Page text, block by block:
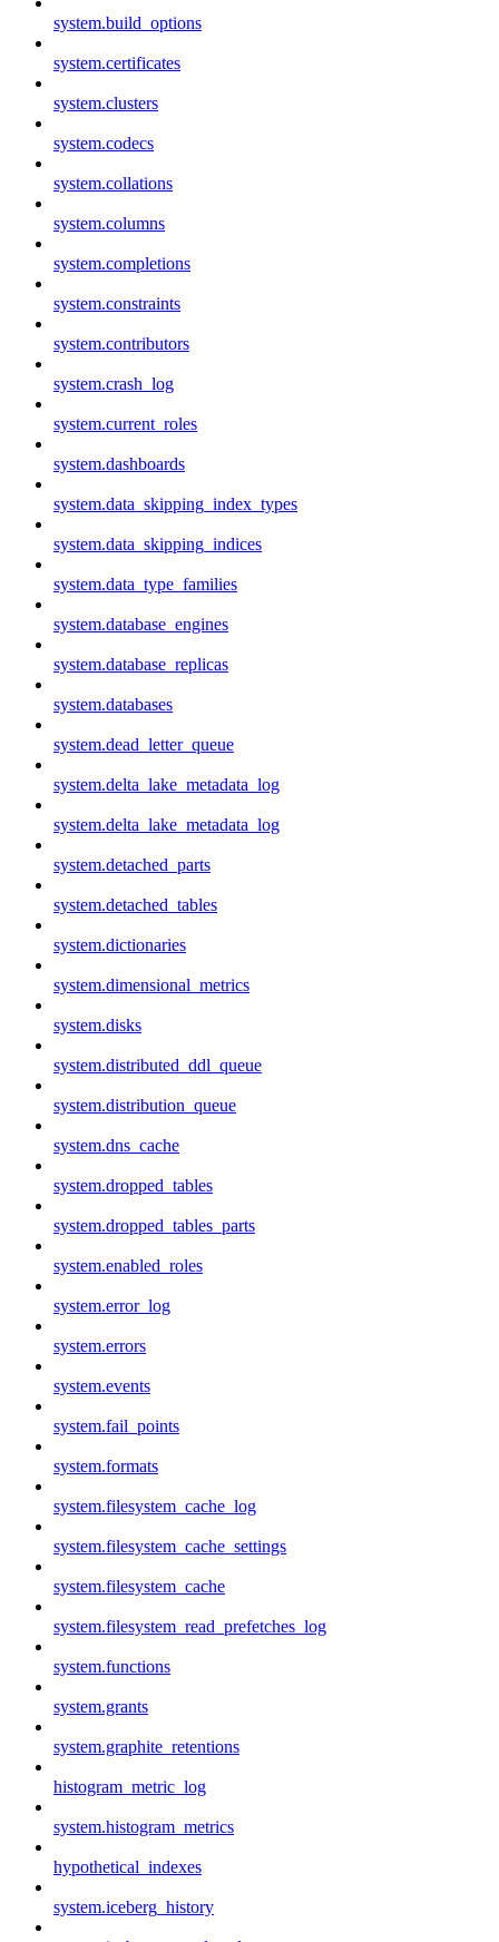
system.build_options
system.certificates
system.clusters
system.codecs
system.collations
system.columns
system.completions
system.constraints
system.contributors
system.crash_log
system.current_roles
system.dashboards
system.data_skipping_index_types
system.data_skipping_indices
system.data_type_families
system.database_engines
system.database_replicas
system.databases
system.dead_letter_queue
system.delta_lake_metadata_log
system.delta_lake_metadata_log
system.detached_parts
system.detached_tables
system.dictionaries
system.dimensional_metrics
system.disks
system.distributed_ddl_queue
system.distribution_queue
system.dns_cache
system.dropped_tables
system.dropped_tables_parts
system.enabled_roles
system.error_log
system.errors
system.events
system.fail_points
system.formats
system.filesystem_cache_log
system.filesystem_cache_settings
system.filesystem_cache
system.filesystem_read_prefetches_log
system.functions
system.grants
system.graphite_retentions
histogram_metric_log
system.histogram_metrics
hypothetical_indexes
system.iceberg_history